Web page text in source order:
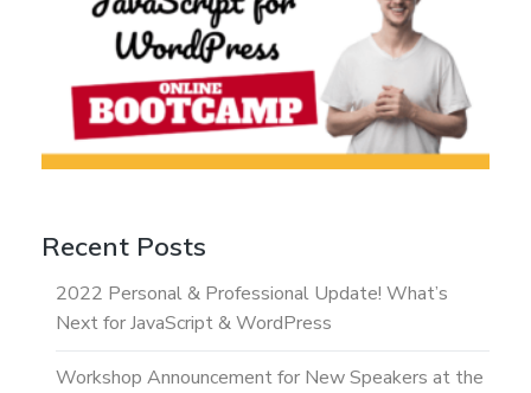
Recent Posts
2022 Personal & Professional Update! What’s
Next for JavaScript & WordPress
Workshop Announcement for New Speakers at the